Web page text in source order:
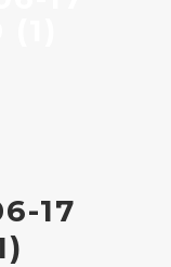
17